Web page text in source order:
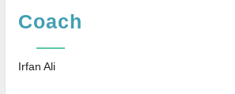
Coach
Irfan Ali